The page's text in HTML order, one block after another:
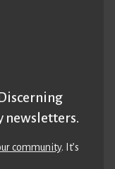
newsletters.
community. It’s